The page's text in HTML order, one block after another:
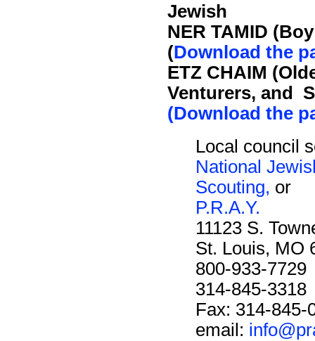
Jewish
NER TAMID
(Download the
ETZ CHAIM
Venturers, and
(Download the
Local council
National
Scouting, or
P.R.A.Y.
11123 S.
St. Louis, MO
800-933-7729
314-845-3318
Fax: 314-845-
email: